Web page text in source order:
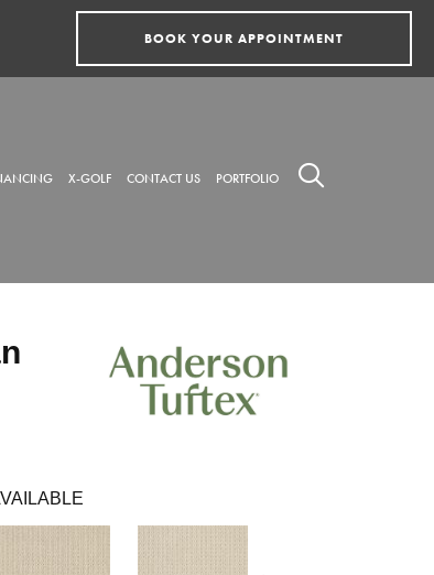
BOOK YOUR APPOINTMENT
X-GOLF CONTACT US PORTFOLIO